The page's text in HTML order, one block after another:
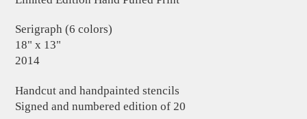
Serigraph (6 colors)
18" x 13"
2014
Handcut and handpainted stencils
Signed and numbered edition of 20